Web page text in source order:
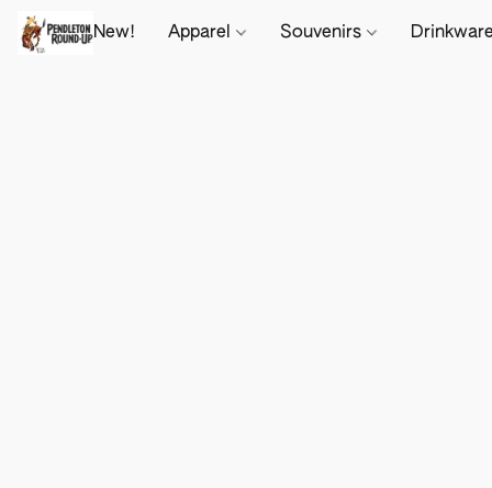
New! Apparel Souvenirs